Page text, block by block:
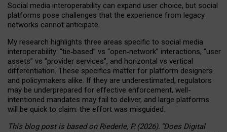
Social media interoperability can expand user choice, but social
platforms pose challenges that the experience from legacy
networks cannot anticipate.
My research highlights three areas specific to social media
interoperability: “tie‑based” vs “open‑network” interactions, “user
assets” vs “provider services”, and horizontal vs vertical
differentiation. These specifics matter for platform designers
and policymakers alike. If they are underestimated, regulators
may be underprepared for effective enforcement, well-
intentioned mandates may fail to deliver, and large platforms
will be quick to claim: the effort was misguided.
This blog post is basedonRiederle, P. (2026). “Does Digital